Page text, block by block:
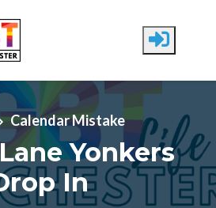
Calendar Mistake
Yonkers
In